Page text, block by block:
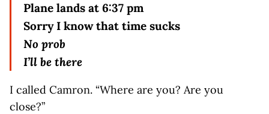
Plane lands at 6:37 pm
Sorry I know that time sucks
No prob
I’ll be there
I called Camron. “Where are you? Are you
close?”